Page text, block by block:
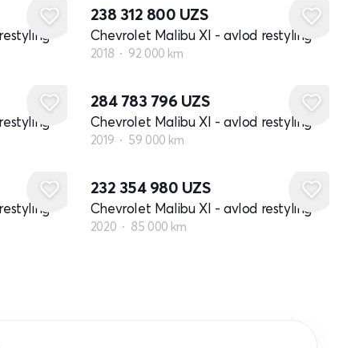
238 312 800 UZS
Chevrolet Malibu XI - avlod restyling
2018 92 000 km
284 783 796 UZS
Chevrolet Malibu XI - avlod restyling
2019 59 000 km
232 354 980 UZS
Chevrolet Malibu XI - avlod restyling
2020 85 000 km